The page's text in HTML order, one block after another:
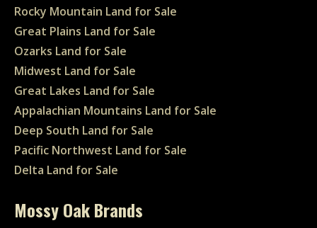
Rocky Mountain Land for Sale
Great Plains Land for Sale
Ozarks Land for Sale
Midwest Land for Sale
Great Lakes Land for Sale
Appalachian Mountains Land for Sale
Deep South Land for Sale
Pacific Northwest Land for Sale
Delta Land for Sale
Mossy Oak Brands